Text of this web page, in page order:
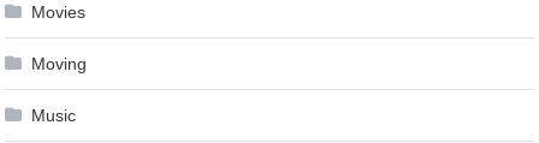
Movies
Moving
Music